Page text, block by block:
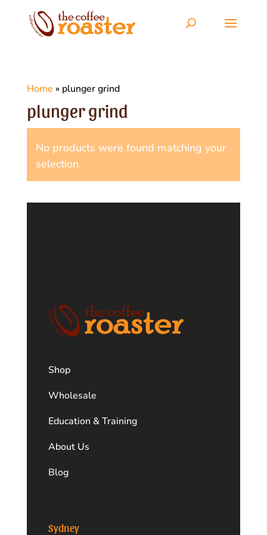
Home » plunger grind
plunger grind
No products were found matching your
selection.
Shop
Wholesale
Education & Training
About Us
Blog
Sydney